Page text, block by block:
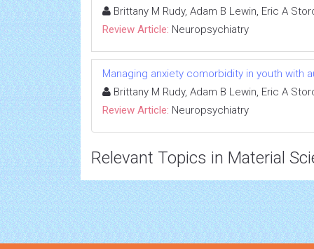
Brittany M Rudy, Adam B Lewin, Eric A
Review Article: Neuropsychiatry
Managing anxiety comorbidity in youth with
Brittany M Rudy, Adam B Lewin, Eric A
Review Article: Neuropsychiatry
Relevant Topics in Material